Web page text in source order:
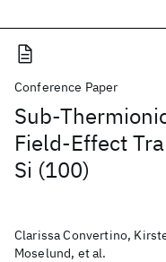
Conference Paper
Sub-
Field-Effect
Si (100)
Clarissa Convertino,
Moselund, et al.